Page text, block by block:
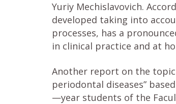
Yuriy Mechislavovich.
developed taking into
processes, has a
in clinical practice and at
Another report on the
periodontal diseases”
—year students of the